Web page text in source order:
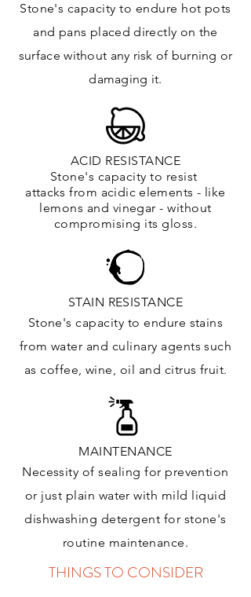
Stone's capacity to endure hot pots
and pans placed directly on the
surfacewithout any risk of burning or
damaging it.
ACID RESISTANCE
Stone's capacity to resist
attacks from acidic elements - like
lemons and vinegar - without
compromising its gloss.
STAIN RESISTANCE
Stone's capacity to endure stains
from water and culinary agents such
as coffee, wine, oil and citrusfruit.
MAINTENANCE
Necessity of sealing for prevention
or just plain water with mild liquid
dishwashing detergent for stone's
routine maintenance.
THINGS TO CONSIDER